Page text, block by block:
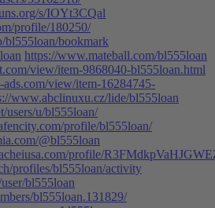
s/IOYt3CQal
profile/180250/
bl555loan/bookmark
https://www.mateball.com/bl555loan
view/item-9868040-bl555loan.html
view/item-16284745-
www.abclinuxu.cz/lide/bl555loan
users/u/bl555loan/
profile/bl555loan/
@bl555loan
profile/
profiles/bl555loan/activity
bl555loan
bl555loan.131829/